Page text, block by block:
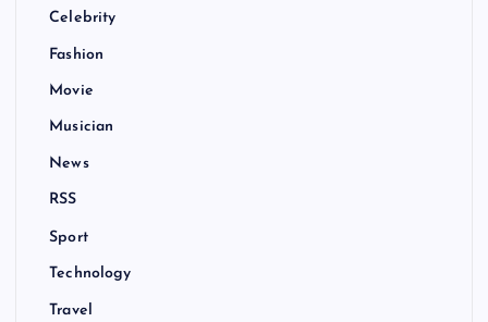
Celebrity
Fashion
Movie
Musician
News
RSS
Sport
Technology
Travel